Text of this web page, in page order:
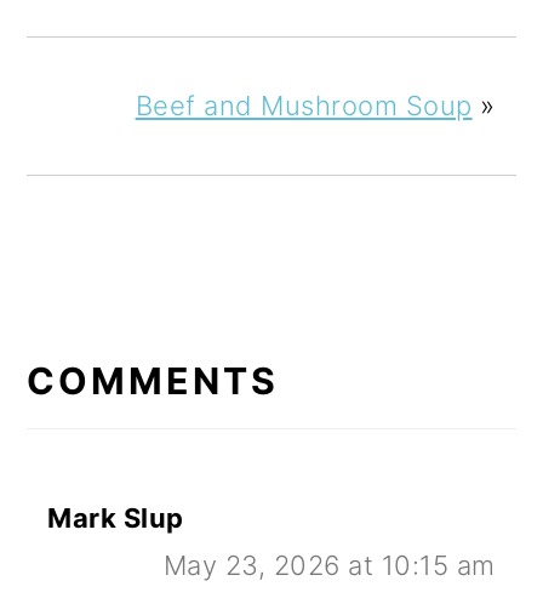
Beef and Mushroom Soup »
INTERACTIONS
COMMENTS
Mark Slup
May 23, 2026 at 10:15 am